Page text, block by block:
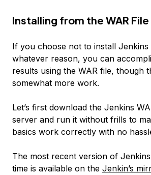
Installing from the WAR File
If you choose not to install
whatever reason, you can
results using the WAR file, though
somewhat more work.
Let’s first download the Jenkins
server and run it without frills to
basics work correctly with no
The most recent version of
time is available on the Jenkin’s